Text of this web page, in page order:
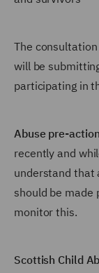
The
will be
participating in
Abuse pre-
recently and
understand that
should be
monitor this.
Scottish Child